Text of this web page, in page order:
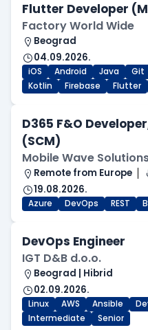
Flutter Developer
Factory World Wide
Beograd
04.09.2026.
iOS Android Java Git
Kotlin
Firebase Flutter
D365 F&O
(SCM)
Mobile Wave
Remote from Europe
19.08.2026.
Azure DevOps REST
DevOps Engineer
IGT D&B d.o.o.
Beograd | Hibrid
02.09.2026.
Linux AWS Ansible
Intermediate
Senior